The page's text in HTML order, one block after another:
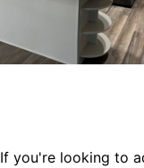
If you're looking to